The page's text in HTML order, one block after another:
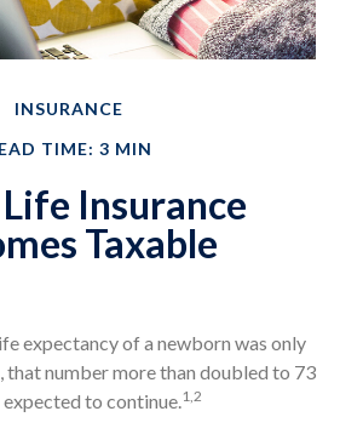
INSURANCE
TIME: 3 MIN
Insurance
Taxable
expectancy of a newborn was only
that number more than doubled to 73
expected to continue.1,2